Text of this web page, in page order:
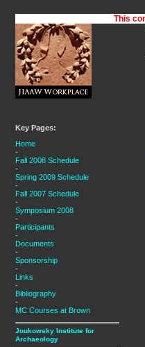
Key Pages:
Home
-
Fall 2008 Schedule
-
Spring 2009 Schedule
-
Fall 2007 Schedule
-
Symposium 2008
-
Participants
-
Documents
-
Sponsorship
-
Links
-
Bibliography
-
MC Courses at Brown
Joukowsky Institute for
Archaeology